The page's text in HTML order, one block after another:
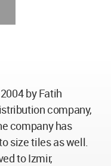
by Fatih
company,
company has
size tiles as well.
to Izmir,